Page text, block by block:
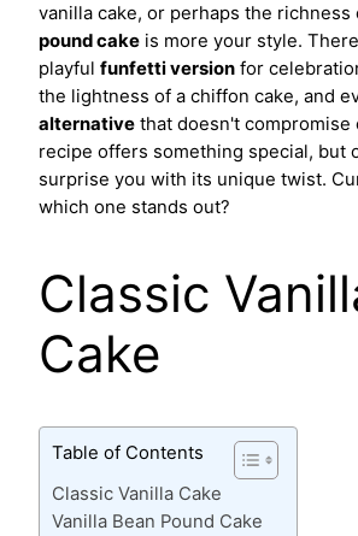
vanilla cake, or perhaps the richness
pound cake is more your style.
playful funfetti version for
the lightness of a chiffon cake, and
alternative that doesn't compromise
recipe offers something special, but
surprise you with its unique twist.
which one stands out?
Classic
Cake
Table of Contents
Classic Vanilla Cake
Vanilla Bean Pound Cake